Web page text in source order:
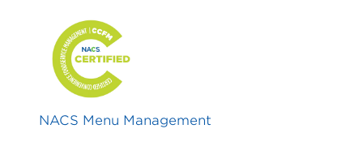
NACS Menu Management